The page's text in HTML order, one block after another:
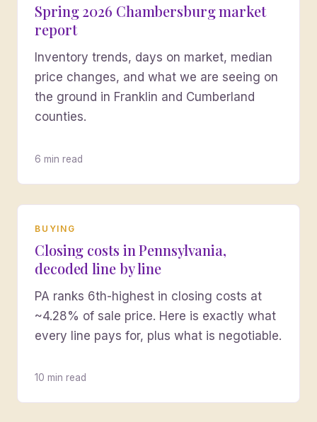
Spring 2026 Chambersburg market
report
Inventory trends, days on market, median
price changes, and what we are seeing on
the ground in Franklin and Cumberland
counties.
6 min read
BUYING
Closing costs in Pennsylvania,
decoded line by line
PA ranks 6th-highest in closing costs at
~4.28% of sale price. Here is exactly what
every line pays for, plus what is negotiable.
10 min read